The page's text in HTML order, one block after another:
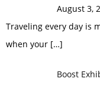
August 3,
Traveling every day is
when your […]
Boost